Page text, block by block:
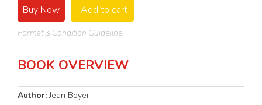
Buy Now Add to cart
Format & Condition Guideline
BOOK OVERVIEW
Author:Jean Boyer